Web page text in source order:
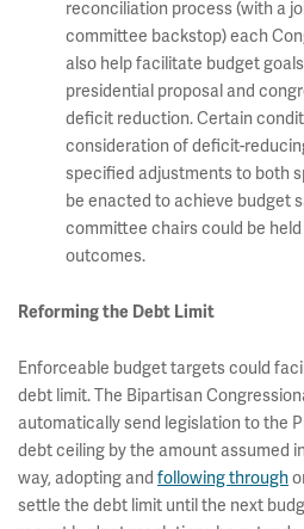
reconciliation process (with a
committee backstop) each
also help facilitate budget
presidential proposal and
deficit reduction. Certain
consideration of deficit-
specified adjustments to both
be enacted to achieve budget
committee chairs could be
outcomes.
Reforming the Debt Limit
Enforceable budget targets could
debt limit. The Bipartisan
automatically send legislation to the
debt ceiling by the amount assumed
way, adopting and following through
settle the debt limit until the next